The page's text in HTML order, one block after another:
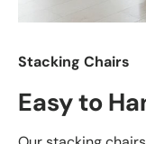
Stacking Chairs
Easy to